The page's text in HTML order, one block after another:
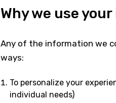
Why we use
Any of the information we
ways:
To personalize your
individual needs)